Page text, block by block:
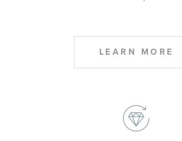
LEARN MORE